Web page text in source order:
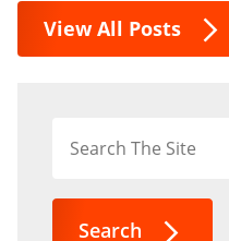
View All Posts
Search